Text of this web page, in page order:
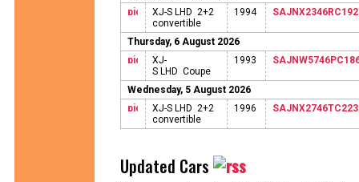
XJ-S LHD 2+2
convertible
1994
Thursday, 6 August 2026
XJ-
S LHD Coupe
1993
Wednesday, 5 August 2026
XJ-S LHD 2+2
convertible
1996
Updated Cars